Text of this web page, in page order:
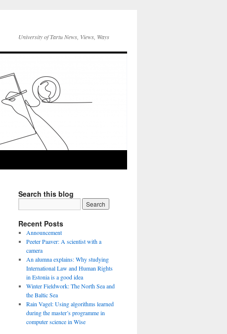
University of Tartu News, Views, Ways
Search this blog
Recent Posts
Announcement
Peeter Paaver: A scientist with a
camera
An alumna explains: Why studying
International Law and Human Rights
in Estonia is a good idea
Winter Fieldwork: The North Sea and
the Baltic Sea
Rain Vagel: Using algorithms learned
during the master’s programme in
computer science in Wise